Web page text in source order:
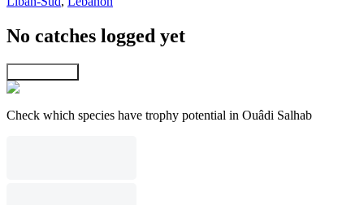
No catches logged yet
Check which species have trophy potential in Ouâdi Salhab